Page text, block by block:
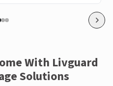
With Livguard
Solutions